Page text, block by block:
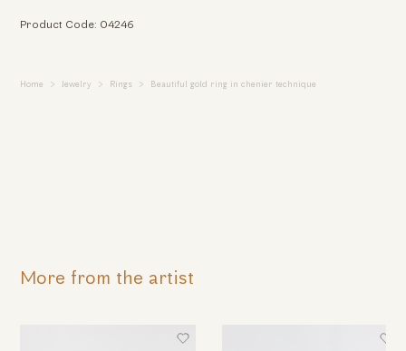
Product Code: 04246
Home Jewelry Rings Beautiful gold ring in chenier technique
More from the artist